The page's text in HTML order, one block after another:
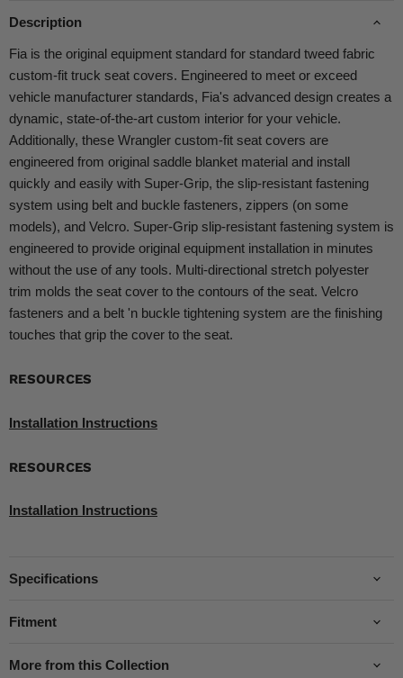
Description
Fia is the original equipment standard for standard tweed fabric
custom-fit truck seat covers. Engineered to meet or exceed
vehicle manufacturer standards, Fia's advanced design creates a
dynamic, state-of-the-art custom interior for your vehicle.
Additionally, these Wrangler custom-fit seat covers are
engineered from original saddle blanket material and install
quickly and easily with Super-Grip, the slip-resistant fastening
system using belt and buckle fasteners, zippers (on some
models), and Velcro. Super-Grip slip-resistant fastening system is
engineered to provide original equipment installation in minutes
without the use of any tools. Multi-directional stretch polyester
trim molds the seat cover to the contours of the seat. Velcro
fasteners and a belt 'n buckle tightening system are the finishing
touches that grip the cover to the seat.
RESOURCES
Installation Instructions
RESOURCES
Installation Instructions
Specifications
Fitment
More from this Collection